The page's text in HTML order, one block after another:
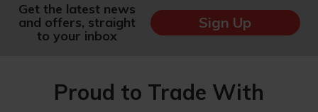
Get the latest news
and offers, straight
to your inbox
Sign Up
Proud to Trade With